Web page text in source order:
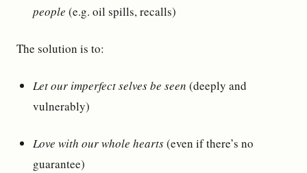
people (e.g. oil spills, recalls)
The solution is to:
Let our imperfect selves be seen (deeply and
vulnerably)
Love with our whole hearts(even if there’s no
guarantee)